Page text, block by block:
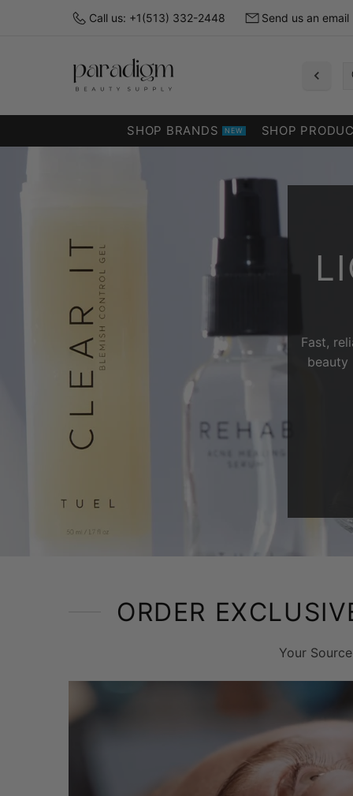
Call us: +1(513) 332-2448 Send us an email
SHOP BRANDS NEW SHOP
Fast,
beauty
ORDER
Your